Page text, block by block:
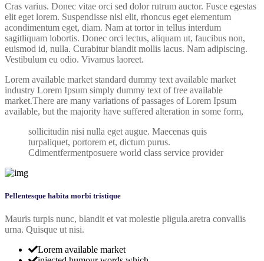
Cras varius. Donec vitae orci sed dolor rutrum auctor. Fusce egestas
elit eget lorem. Suspendisse nisl elit, rhoncus eget elementum
acondimentum eget, diam. Nam at tortor in tellus interdum
sagitliquam lobortis. Donec orci lectus, aliquam ut, faucibus non,
euismod id, nulla. Curabitur blandit mollis lacus. Nam adipiscing.
Vestibulum eu odio. Vivamus laoreet.
Lorem available market standard dummy text available market
industry Lorem Ipsum simply dummy text of free available
market.There are many variations of passages of Lorem Ipsum
available, but the majority have suffered alteration in some form,
sollicitudin nisi nulla eget augue. Maecenas quis
turpaliquet, portorem et, dictum purus.
Cdimentfermentposuere world class service provider
Pellentesque habita morbi tristique
Mauris turpis nunc, blandit et vat molestie pligula.aretra convallis
urna. Quisque ut nisi.
Lorem available market